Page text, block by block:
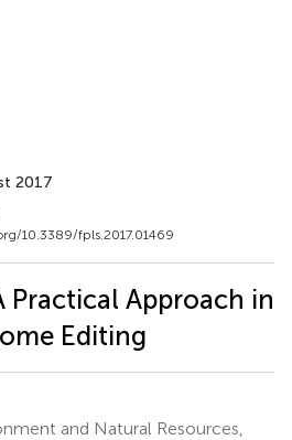
2017
10.3389/fpls.2017.01469
Practical Approach in
Editing
and Natural Resources,